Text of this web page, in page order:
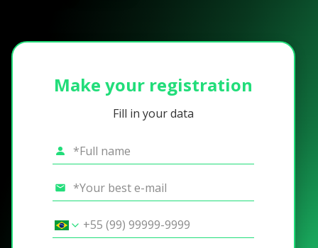
Make your registration
Fill in your data